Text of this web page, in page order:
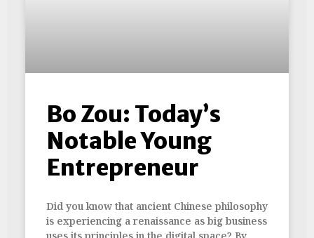
Bo Zou: Today’s
Notable Young
Entrepreneur
Did you know that ancient Chinese philosophy
is experiencing a renaissance as big business
uses its principles in the digital space? By